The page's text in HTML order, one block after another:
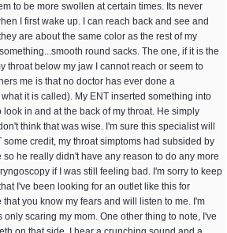
to be more swollen at certain times. Its never
I first wake up. I can reach back and see and
are about the same color as the rest of my
round sacks. The one, if it is the
throat below my jaw I cannot reach or seem to
me is that no doctor has ever done a
it is called). My ENT inserted something into
in and at the back of my throat. He simply
think that was wise. I'm sure this specialist will
some credit, my throat simptoms had subsided by
so he really didn't have any reason to do any more
if I was still feeling bad. I'm sorry to keep
I've been looking for an outlet like this for
you know my fears and will listen to me. I'm
scaring my mom. One other thing to note, I've